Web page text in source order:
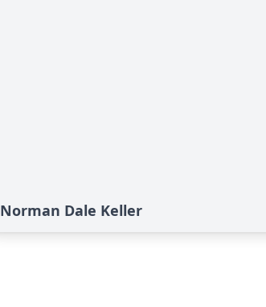
Norman Dale Keller